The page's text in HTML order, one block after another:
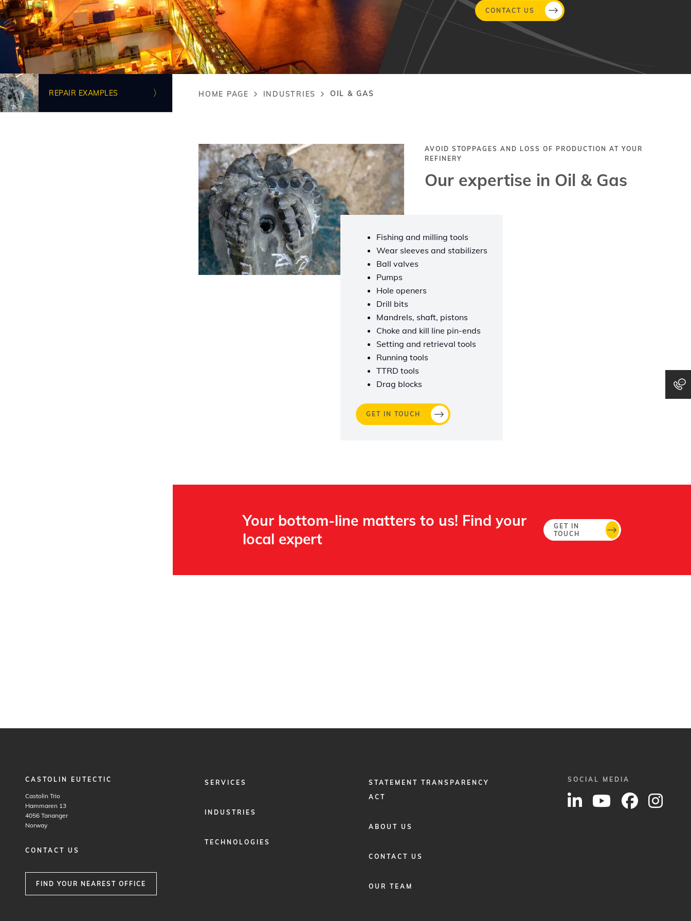
CONTACT US
HOME PAGE INDUSTRIES OIL & GAS
Image
REPAIR EXAMPLES
AVOID STOPPAGES AND LOSS OF PRODUCTION AT YOUR
REFINERY
Our expertise in Oil & Gas
Fishing and milling tools
Wear sleeves and stabilizers
Ball valves
Pumps
Hole openers
Drill bits
Mandrels, shaft, pistons
Choke and kill line pin-ends
Setting and retrieval tools
Running tools
TTRD tools
Drag blocks
GET IN TOUCH
Your bottom-line matters to us! Find your
local expert​
GET IN
TOUCH
CASTOLIN EUTECTIC
Castolin Trio
Hammaren 13
4056 Tananger
Norway
CONTACT US
FIND YOUR NEAREST OFFICE
FOOTER
SERVICES
INDUSTRIES
TECHNOLOGIES
FOOTER
STATEMENT TRANSPARENCY
ACT
ABOUT US
CONTACT US
OUR TEAM
SOCIAL MEDIA